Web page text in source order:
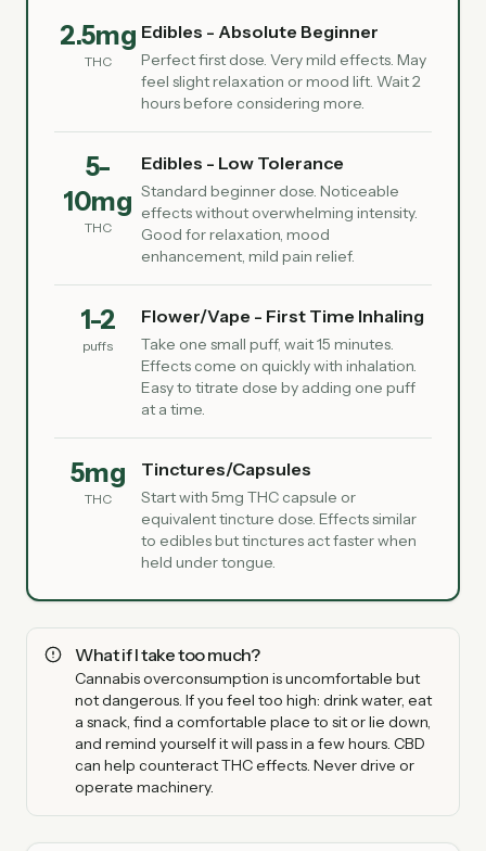
2.5mg
THC
Edibles - Absolute Beginner
Perfect first dose. Very mild effects. May
feel slight relaxation or mood lift. Wait 2
hours before considering more.
5-
10mg
THC
Edibles - Low Tolerance
Standard beginner dose. Noticeable
effects without overwhelming intensity.
Good for relaxation, mood
enhancement, mild pain relief.
1-2
puffs
Flower/Vape - First Time Inhaling
Take one small puff, wait 15 minutes.
Effects come on quickly with inhalation.
Easy to titrate dose by adding one puff
at a time.
5mg
THC
Tinctures/Capsules
Start with 5mg THC capsule or
equivalent tincture dose. Effects similar
to edibles but tinctures act faster when
held under tongue.
What if I take too much?
Cannabis overconsumption is uncomfortable but
not dangerous. If you feel too high: drink water, eat
a snack, find a comfortable place to sit or lie down,
and remind yourself it will pass in a few hours. CBD
can help counteract THC effects. Never drive or
operate machinery.